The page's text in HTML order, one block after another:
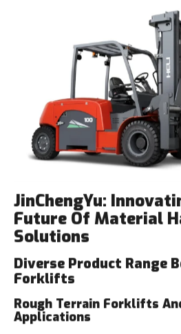
JinChengYu:
Future Of Material
Solutions
Diverse Product Range
Forklifts
Rough Terrain Forklifts
Applications